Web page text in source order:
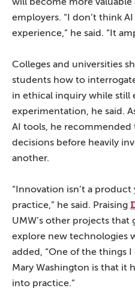
employers. “I don’t think
experience,” he said. “It
Colleges and universities
students how to
in ethical inquiry while still
experimentation, he said.
AI tools, he
decisions before heavily
another.
“Innovation isn’t a product
practice,” he said. Praising
UMW’s other projects
explore new technologies
added, “One of the things
Mary Washington is that it
into practice.”